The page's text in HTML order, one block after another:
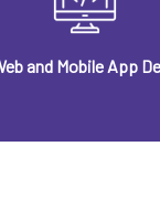
and Mobile App